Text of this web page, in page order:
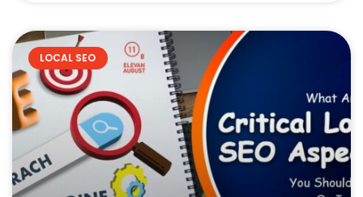
LOCAL SEO